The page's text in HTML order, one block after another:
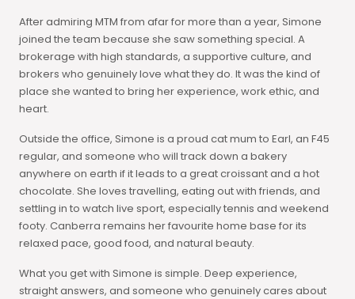
After admiring MTM from afar for more than a year, Simone
joined the team because she saw something special. A
brokerage with high standards, a supportive culture, and
brokers who genuinely love what they do. It was the kind of
place she wanted to bring her experience, work ethic, and
heart.
Outside the office, Simone is a proud cat mum to Earl, an F45
regular, and someone who will track down a bakery
anywhere on earth if it leads to a great croissant and a hot
chocolate. She loves travelling, eating out with friends, and
settling in to watch live sport, especially tennis and weekend
footy. Canberra remains her favourite home base for its
relaxed pace, good food, and natural beauty.
What you get with Simone is simple. Deep experience,
straight answers, and someone who genuinely cares about